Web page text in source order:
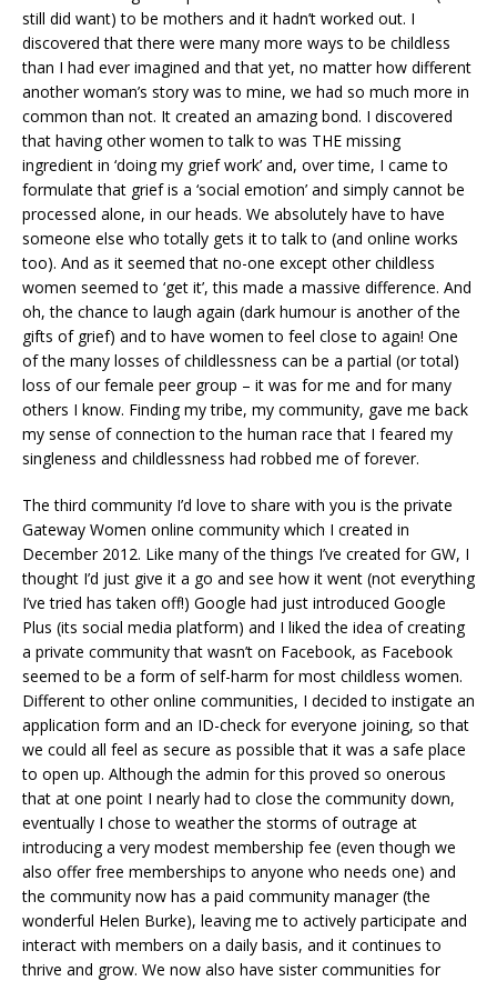
still did want) to be mothers and it hadn’t worked out. I
discovered that there were many more ways to be childless
than I had ever imagined and that yet, no matter how different
another woman’s story was to mine, we had so much more in
common than not. It created an amazing bond. I discovered
that having other women to talk to was THE missing
ingredient in ‘doing my grief work’ and, over time, I came to
formulate that grief is a ‘social emotion’ and simply cannot be
processed alone, in our heads. We absolutely have to have
someone else who totally gets it to talk to (and online works
too). And as it seemed that no-one except other childless
women seemed to ‘get it’, this made a massive difference. And
oh, the chance to laugh again (dark humour is another of the
gifts of grief) and to have women to feel close to again! One
of the many losses of childlessness can be a partial (or total)
loss of our female peer group – it was for me and for many
others I know. Finding my tribe, my community, gave me back
my sense of connection to the human race that I feared my
singleness and childlessness had robbed me of forever.
The third community I’d love to share with you is the private
Gateway Women online community which I created in
December 2012. Like many of the things I’ve created for GW, I
thought I’d just give it a go and see how it went (not everything
I’ve tried has taken off!) Google had just introduced Google
Plus (its social media platform) and I liked the idea of creating
a private community that wasn’t on Facebook, as Facebook
seemed to be a form of self-harm for most childless women.
Different to other online communities, I decided to instigate an
application form and an ID-check for everyone joining, so that
we could all feel as secure as possible that it was a safe place
to open up. Although the admin for this proved so onerous
that at one point I nearly had to close the community down,
eventually I chose to weather the storms of outrage at
introducing a very modest membership fee (even though we
also offer free memberships to anyone who needs one) and
the community now has a paid community manager (the
wonderful Helen Burke), leaving me to actively participate and
interact with members on a daily basis, and it continues to
thrive and grow. We now also have sister communities for